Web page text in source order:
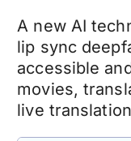
A new AI
lip sync
accessible
movies,
live